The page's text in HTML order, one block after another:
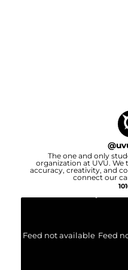
@
The one and only
organization at UVU.
accuracy, creativity, and
connect our
Feed not available Feed